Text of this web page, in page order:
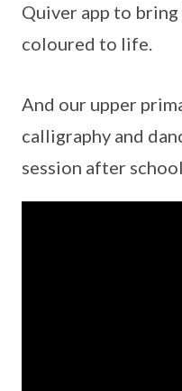
Quiver app to
coloured to life.
And our upper
calligraphy and
session after